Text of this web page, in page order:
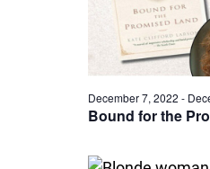
Bound for the
December 7, 2022 -